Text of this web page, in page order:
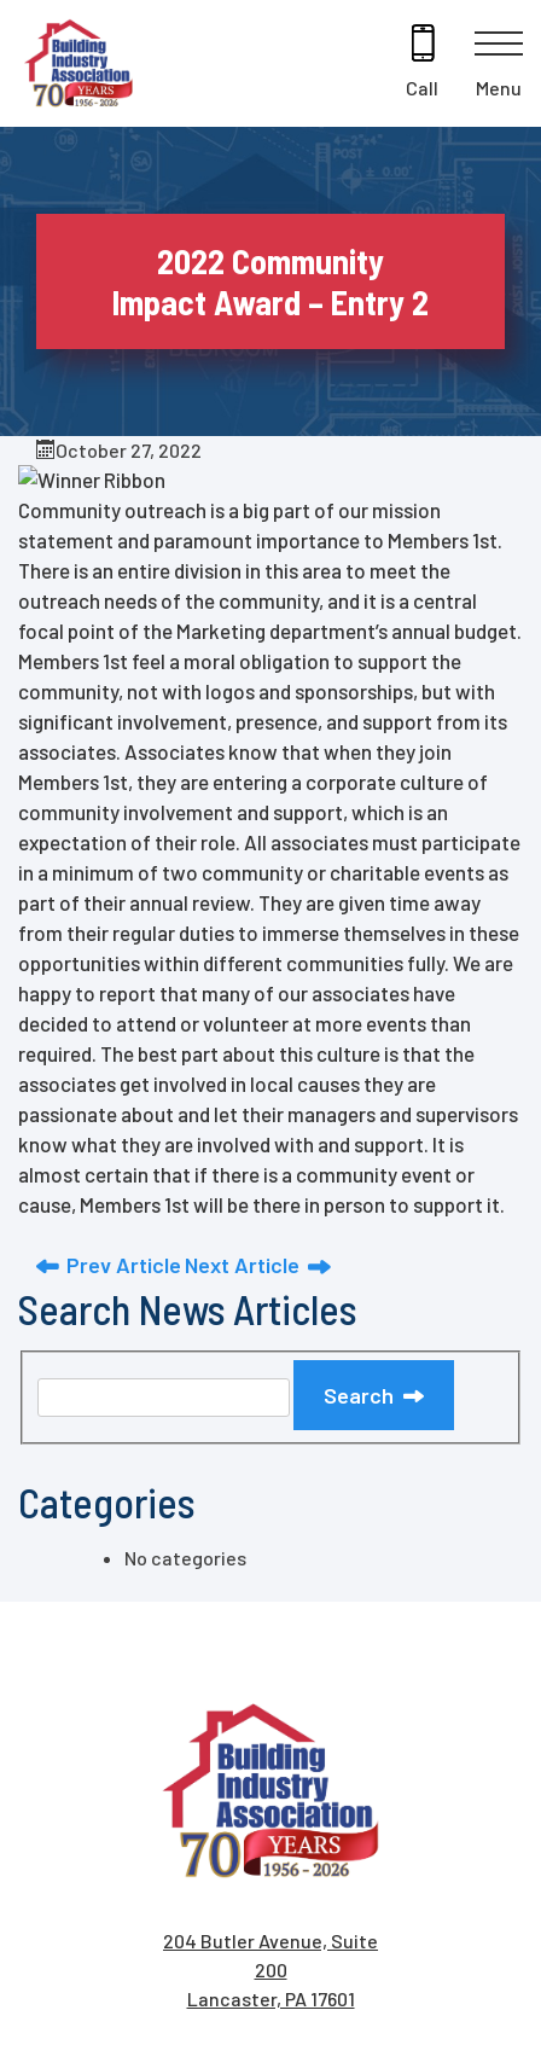
content
Call Menu
2022 Community
Impact Award – Entry 2
October 27, 2022
Community outreach is a big part of our mission
statement and paramount importance to Members 1st.
There is an entire division in this area to meet the
outreach needs of the community, and it is a central
focal point of the Marketing department’s annual budget.
Members 1st feel a moral obligation to support the
community, not with logos and sponsorships, but with
significant involvement, presence, and support from its
associates. Associates know that when they join
Members 1st, they are entering a corporate culture of
community involvement and support, which is an
expectation of their role. All associates must participate
in a minimum of two community or charitable events as
part of their annual review. They are given time away
from their regular duties to immerse themselves in these
opportunities within different communities fully. We are
happy to report that many of our associates have
decided to attend or volunteer at more events than
required. The best part about this culture is that the
associates get involved in local causes they are
passionate about and let their managers and supervisors
know what they are involved with and support. It is
almost certain that if there is a community event or
cause, Members 1st will be there in person to support it.
Prev Article Next Article
Search News Articles
Search
Categories
No categories
204 Butler Avenue, Suite
200
Lancaster, PA 17601